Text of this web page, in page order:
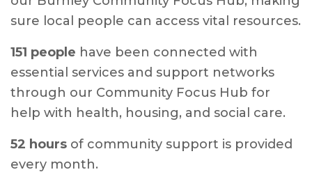
sure local people can access vital resources.
151 people have been connected with
essential services and support networks
through our Community Focus Hub for
help with health, housing, and social care.
52 hours of community support is provided
every month.